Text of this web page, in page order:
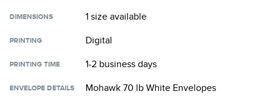
DIMENSIONS 1 sizeavailable
PRINTING Digital
PRINTING TIME 1-2 business days
ENVELOPE DETAILS Mohawk 70 lb White Envelopes